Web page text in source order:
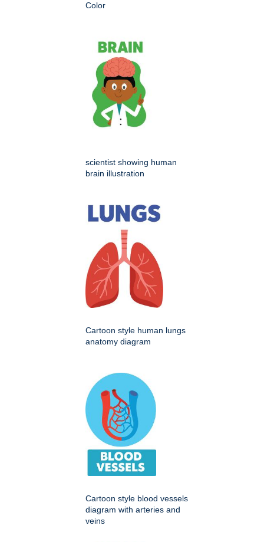
Color
scientist showing human
brain illustration
Cartoon style human lungs
anatomy diagram
Cartoon style blood vessels
diagram with arteries and
veins